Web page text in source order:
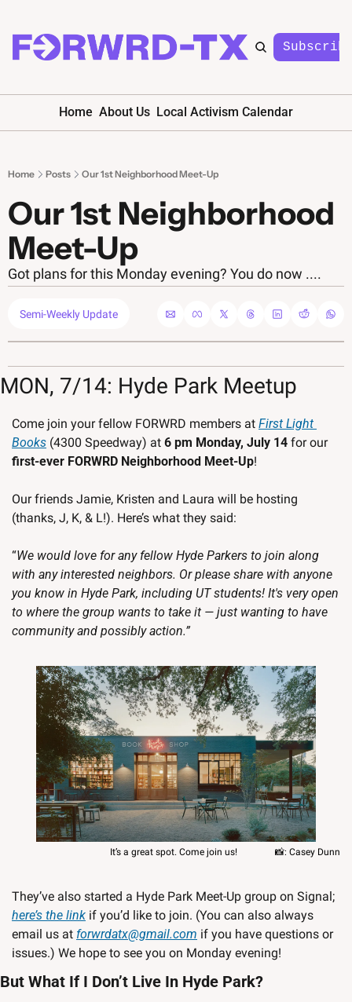
Home About Us Local Activism Calendar
Home Posts Our 1st Neighborhood Meet-Up
Our 1st Neighborhood
Meet-Up
Got plans for this Monday evening? You do now ....
Semi-Weekly Update
MON, 7/14: Hyde Park Meetup
Come join your fellow FORWRD members at First Light
Books (4300 Speedway) at 6 pm Monday, July 14 for our
first-ever FORWRD Neighborhood Meet-Up!
Our friends Jamie, Kristen and Laura will be hosting
(thanks, J, K, & L!). Here’s what they said:
“We would love for any fellow Hyde Parkers to join along
with any interested neighbors. Or please share with anyone
you know in Hyde Park, including UT students! It's very open
to where the group wants to take it — just wanting to have
community and possibly action.”
   It’s a great spot. Come join us!
📸: Casey Dunn
here’s the link if you’d like to join. (You can also always
email us at forwrdatx@gmail.com if you have questions or
issues.) We hope to see you on Monday evening!
But What If I Don’t Live In Hyde Park?